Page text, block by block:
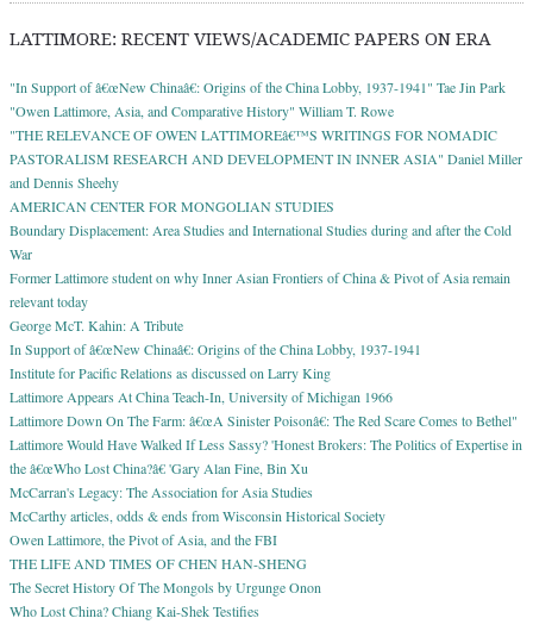
LATTIMORE: RECENT VIEWS/ACADEMIC PAPERS ON ERA
"In Support of â€œNew Chinaâ€: Origins of the China Lobby, 1937-1941" Tae Jin Park
"Owen Lattimore, Asia, and Comparative History" William T. Rowe
"THE RELEVANCE OF OWEN LATTIMOREâ€™S WRITINGS FOR NOMADIC
PASTORALISM RESEARCH AND DEVELOPMENT IN INNER ASIA" Daniel Miller
and Dennis Sheehy
AMERICAN CENTER FOR MONGOLIAN STUDIES
Boundary Displacement: Area Studies and International Studies during and after the Cold
War
Former Lattimore student on why Inner Asian Frontiers of China & Pivot of Asia remain
relevant today
George McT. Kahin: A Tribute
In Support of â€œNew Chinaâ€: Origins of the China Lobby, 1937-1941
Institute for Pacific Relations as discussed on Larry King
Lattimore Appears At China Teach-In, University of Michigan 1966
Lattimore Down On The Farm: â€œA Sinister Poisonâ€: The Red Scare Comes to Bethel"
Lattimore Would Have Walked If Less Sassy? 'Honest Brokers: The Politics of Expertise in
the â€œWho Lost China?â€ 'Gary Alan Fine, Bin Xu
McCarran's Legacy: The Association for Asia Studies
McCarthy articles, odds & ends from Wisconsin Historical Society
Owen Lattimore, the Pivot of Asia, and the FBI
THE LIFE AND TIMES OF CHEN HAN-SHENG
The Secret History Of The Mongols by Urgunge Onon
Who Lost China? Chiang Kai-Shek Testifies